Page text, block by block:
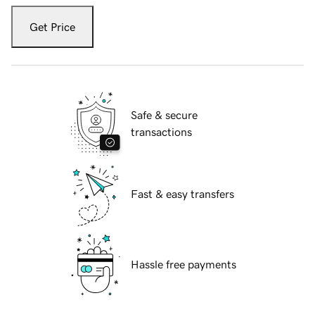
Get Price
Safe & secure
transactions
Fast & easy transfers
Hassle free payments